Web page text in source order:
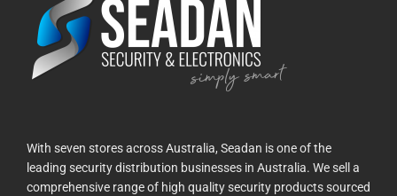
With seven stores across Australia, Seadan is one of the
leading security distribution businesses in Australia. We sell a
comprehensive range of high quality security products sourced